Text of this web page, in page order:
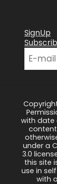
SignUp
with date
under a
3.0
this site
use in
with